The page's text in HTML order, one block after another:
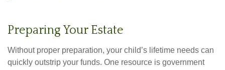
Preparing Your Estate
Without proper preparation, your child’s lifetime needs can
quickly outstrip your funds. One resource is government